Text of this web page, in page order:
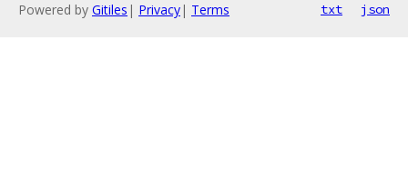
Powered by Gitiles | Privacy| Terms txt json